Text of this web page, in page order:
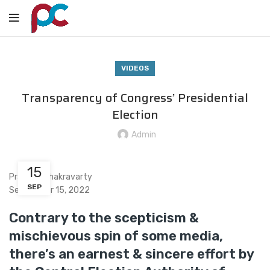
VIDEOS
Transparency of Congress’ Presidential
Election
Admin
15
SEP
Praveen Chakravarty
September 15, 2022
Contrary to the scepticism &
mischievous spin of some media,
there’s an earnest & sincere effort by